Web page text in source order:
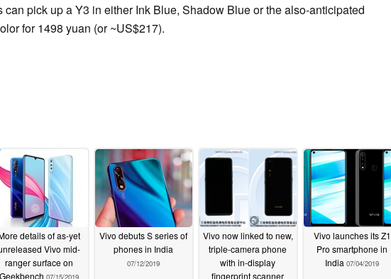
can pick up a Y3 in either Ink Blue, Shadow Blue or the also-anticipated
for 1498 yuan (or ~US$217).
details of as-yet
Vivo mid-
ranger surface on
Geekbench
Vivo debuts S series of
phones in India
07/12/2019
Vivo now linked to new,
triple-camera phone
with in-display
fingerprint scanner
Vivo launches its Z1
Pro smartphone in
India 07/04/2019